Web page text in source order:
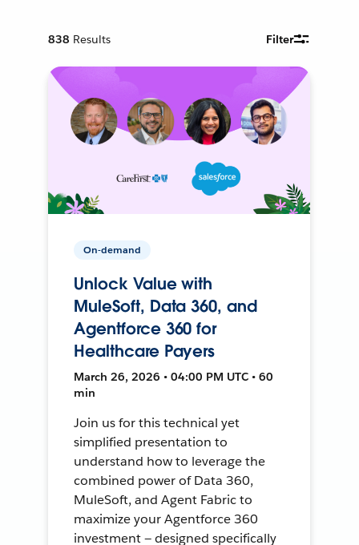
838 Results Filter
On-demand
Unlock Value with
MuleSoft, Data 360, and
Agentforce 360 for
Healthcare Payers
March 26, 2026 • 04:00 PM UTC • 60
min
Join us for this technical yet
simplified presentation to
understand how to leverage the
combined power of Data 360,
MuleSoft, and Agent Fabric to
maximize your Agentforce 360
investment — designed specifically